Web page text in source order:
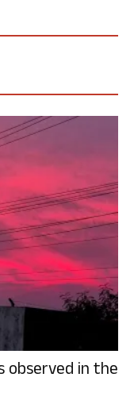
observed in the